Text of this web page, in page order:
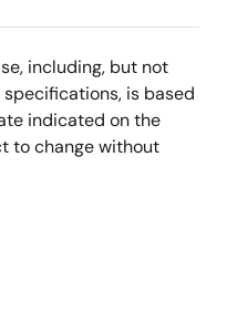
including, but not
is based
indicated on the
to change without